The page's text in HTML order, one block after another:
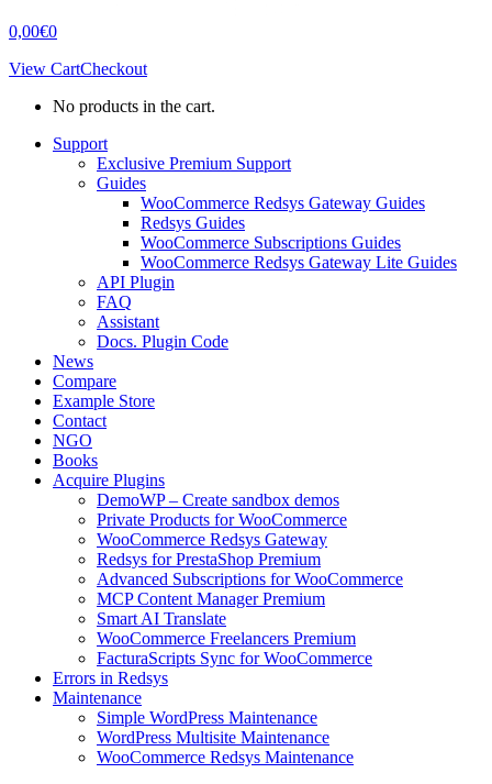
0,00€0
View CartCheckout
No products in the cart.
Support
Exclusive Premium Support
Guides
WooCommerce Redsys Gateway Guides
Redsys Guides
WooCommerce Subscriptions Guides
WooCommerce Redsys Gateway Lite Guides
API Plugin
FAQ
Assistant
Docs. Plugin Code
News
Compare
Example Store
Contact
NGO
Books
Acquire Plugins
DemoWP – Create sandbox demos
Private Products for WooCommerce
WooCommerce Redsys Gateway
Redsys for PrestaShop Premium
Advanced Subscriptions for WooCommerce
MCP Content Manager Premium
Smart AI Translate
WooCommerce Freelancers Premium
FacturaScripts Sync for WooCommerce
Errors in Redsys
Maintenance
Simple WordPress Maintenance
WordPress Multisite Maintenance
WooCommerce Redsys Maintenance